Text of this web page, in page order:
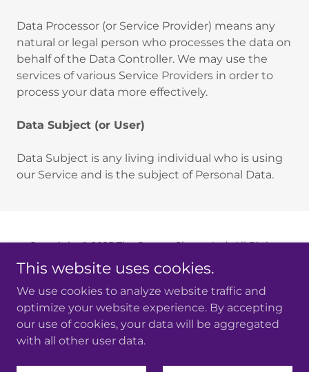
Data Processor (or Service Provider) means any
natural or legal person who processes the data on
behalf of the Data Controller. We may use the
services of various Service Providers in order to
process your data more effectively.
Data Subject (or User)
Data Subject is any living individual who is using
our Service and is the subject of Personal Data.
Copyright © 2025 The Groove Chorus Ltd- All Rights
Company number: 14420149
Registered in England and Wales
Powered by
This website uses cookies.
We use cookies to analyze website traffic and
optimize your website experience. By accepting
our use of cookies, your data will be aggregated
with all other user data.